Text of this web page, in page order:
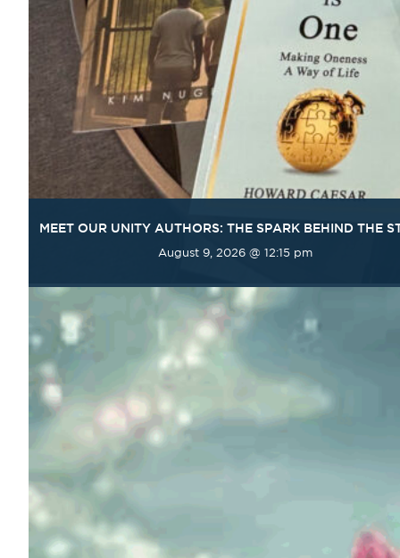
MEET OUR UNITY AUTHORS: THE SPARK BEHIND THE
August 9, 2026 @ 12:15 pm